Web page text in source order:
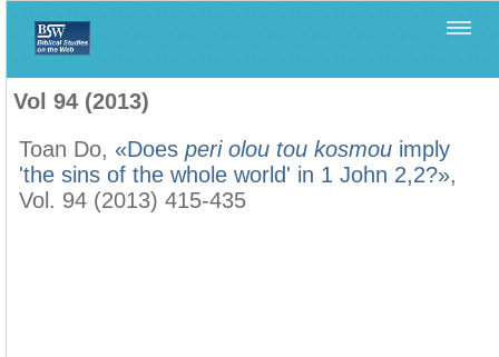
Vol 94 (2013)
Toan Do, «Does peri olou tou kosmou imply
'the sins of the whole world' in 1 John 2,2?»,
Vol. 94 (2013) 415-435